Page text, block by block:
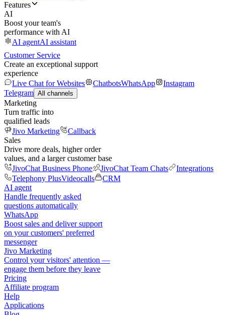
Features
AI
Boost your team's
performance with AI
AI agentAI assistant
Customer Service
Create an exceptional support
experience
Live Chat for Websites
ChatbotsWhatsApp
Instagram
Telegram All channels
Marketing
Turn traffic into
qualified leads
Jivo Marketing
Callback
Sales
Drive more deals, higher order
values, and a larger customer base
JivoChat Business Phone
JivoChat Team Chats
Integrations
Telephony PlusVideocalls
CRM
AI agent
Handle frequently asked
questions automatically
WhatsApp
Boost sales and deliver support
on your customers' preferred
messenger
Jivo Marketing
Control your visitors' attention —
engage them before they leave
Pricing
Affiliate program
Help
Applications